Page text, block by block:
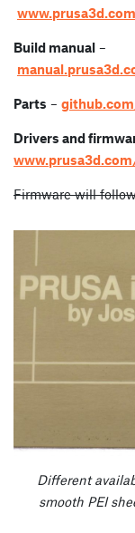
Build manual –
Parts –
Drivers and
Firmware will
Different
smooth PEI